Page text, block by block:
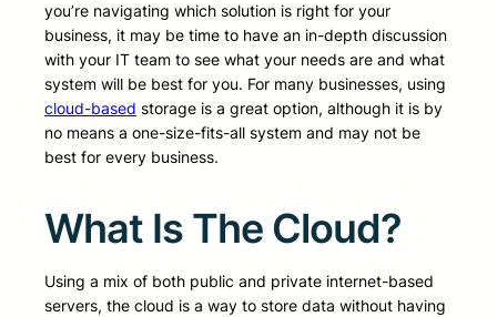
you’re navigating which solution is right for your
business, it may be time to have an in-depth discussion
with your IT team to see what your needs are and what
system will be best for you. For many businesses, using
cloud-based storage is a great option, although it is by
no means a one-size-fits-all system and may not be
best for every business.
What Is The Cloud?
Using a mix of both public and private internet-based
servers, the cloud is a way to store data without having